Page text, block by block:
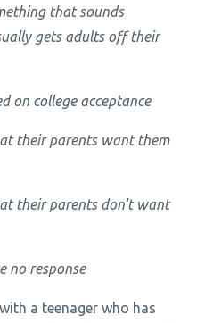
that sounds
gets adults off their
on college acceptance
their parents want them
their parents don’twant
no response
a teenager who has